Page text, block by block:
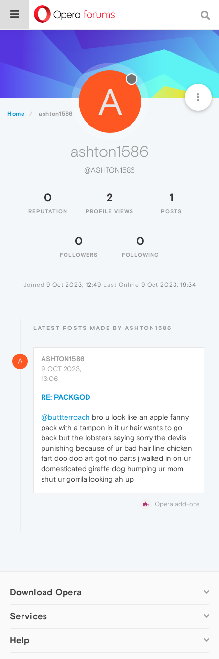
Home ashton1586 A
ashton1586
@ASHTON1586
0
REPUTATION
2
PROFILE VIEWS
1
POSTS
0
FOLLOWERS
0
FOLLOWING
Joined 9 Oct 2023, 12:49 Last Online 9 Oct 2023, 19:34
LATEST POSTS MADE BY ASHTON1586
A
ASHTON1586
9 OCT 2023,
13:06
RE: PACKGOD
@buttterroach bro u look like an apple fanny
pack with a tampon in it ur hair wants to go
back but the lobsters saying sorry the devils
punishing because of ur bad hair line chicken
fart doo doo art got no parts j walked in on ur
domesticated giraffe dog humping ur mom
shut ur gorrila looking ah up
Opera add-ons
Download Opera
Computer browsers
Opera for Mac
Services
Add-ons
Help